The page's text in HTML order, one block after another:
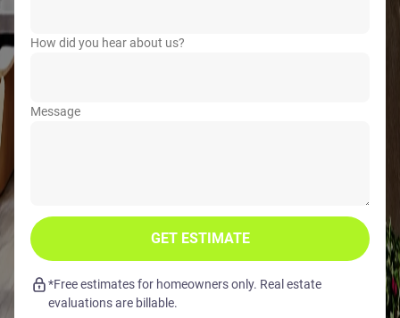
How did you hear about us?
Message
GET ESTIMATE
*Free estimates for homeowners only. Real estate
evaluations are billable.